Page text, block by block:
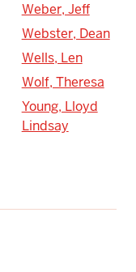
Weber, Jeff
Webster, Dean
Wells, Len
Wolf, Theresa
Young, Lloyd
Lindsay